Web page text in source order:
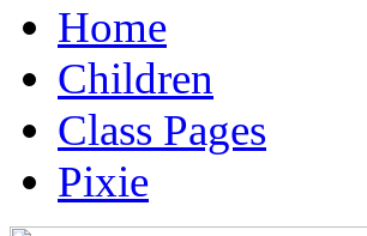
Home
Children
Class Pages
Pixie